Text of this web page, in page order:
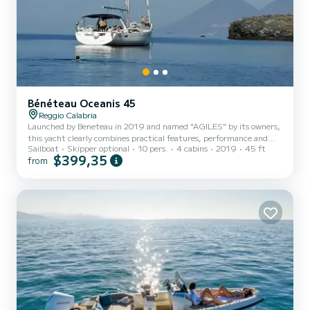
Bénéteau Oceanis 45
Reggio Calabria
Launched by Beneteau in 2019 and named "AGILES" by its owners,
this yacht clearly combines practical features, performance and
high-level comfort. Its exterior spaces and interior volumes, the
creative and innovative solutions that have been adopted to make
Sailboat Skipper optional 10 pers. 4 cabins 2019 45 ft
from $399,35